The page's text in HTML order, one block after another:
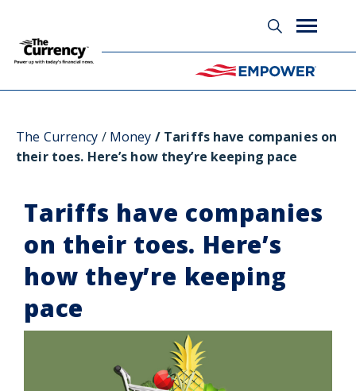
The Currency Money Tariffs have companies on
their toes. Here’s how they’re keeping pace
Tariffs have companies
on their toes. Here’s
how they’re keeping
pace